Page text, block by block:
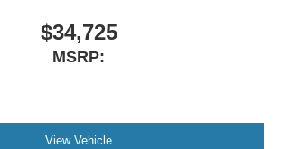
$34,725
MSRP:
View Vehicle